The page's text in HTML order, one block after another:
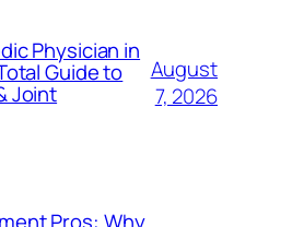
Physician in
Guide to
Joint
August
7, 2026
Pros: Why